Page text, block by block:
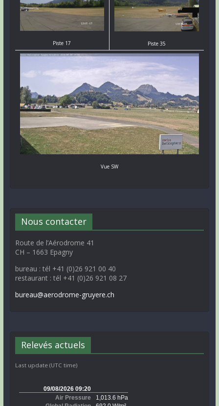
Piste 17 Piste 35
Vue SW
Nous contacter
Route de l’Aérodrome 41
CH – 1663 Epagny
bureau : tél +41 (0)26 921 00 40
restaurant : tél +41 (0)26 921 08 27
bureau@aerodrome-gruyere.ch
Relevés actuels
Last update (UTC time)